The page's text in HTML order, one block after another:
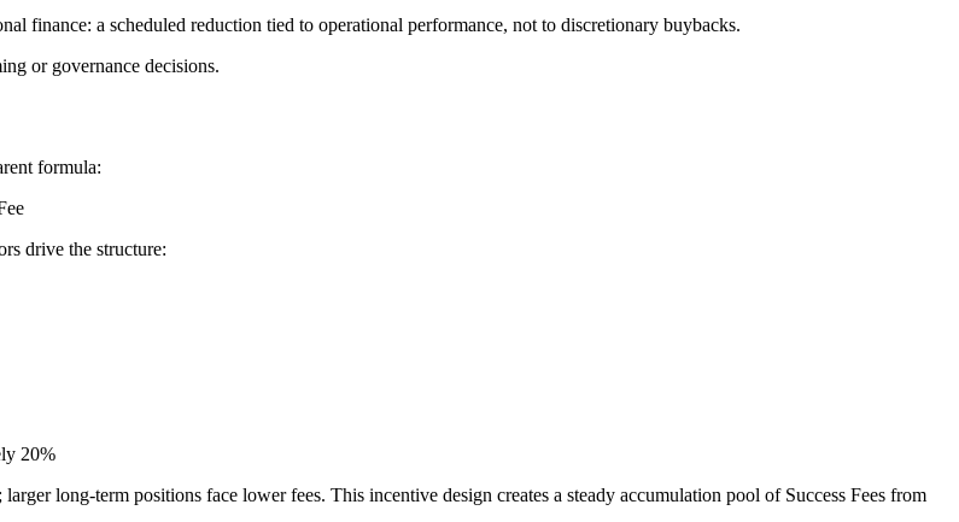
finance: a scheduled reduction tied to operational performance, not to discretionary buybacks.
or governance decisions.
formula:
drive the structure:
20%
long-term positions face lower fees. This incentive design creates a steady accumulation pool of Success Fees from